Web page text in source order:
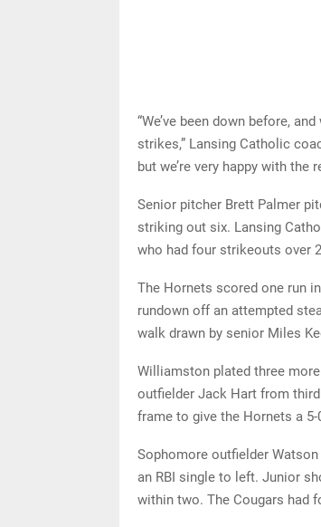
“We’ve been down before,
strikes,” Lansing Catholic
but we’re very happy with the
Senior pitcher Brett Palmer
striking out six. Lansing
who had four strikeouts over
The Hornets scored one run
rundown off an attempted
walk drawn by senior Miles
Williamston plated three
outfielder Jack Hart from
frame to give the Hornets a 5-
Sophomore outfielder
an RBI single to left. Junior
within two. The Cougars had